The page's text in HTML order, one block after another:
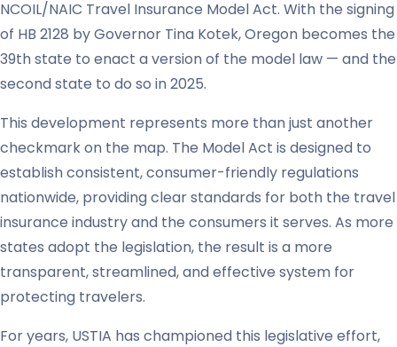
NCOIL/NAIC Travel Insurance Model Act. With the signing
of HB 2128 by Governor Tina Kotek, Oregon becomes the
39th state to enact a version of the model law — and the
second state to do so in 2025.
This development represents more than just another
checkmark on the map. The Model Act is designed to
establish consistent, consumer-friendly regulations
nationwide, providing clear standards for both the travel
insurance industry and the consumers it serves. As more
states adopt the legislation, the result is a more
transparent, streamlined, and effective system for
protecting travelers.
For years, USTIA has championed this legislative effort,